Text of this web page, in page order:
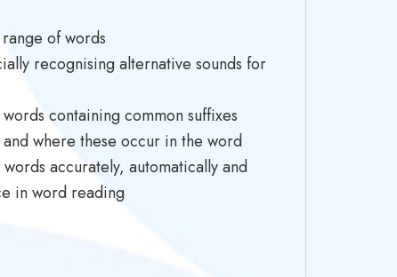
of words
recognising alternative sounds for
containing common suffixes
where these occur in the word
accurately, automatically and
in word reading